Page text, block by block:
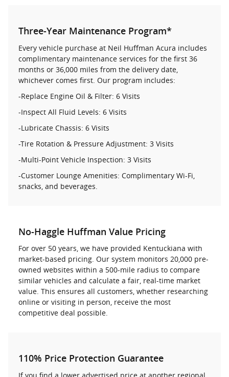
Three-Year Maintenance Program*
Every vehicle purchase at Neil Huffman Acura includes
complimentary maintenance services for the first 36
months or 36,000 miles from the delivery date,
whichever comes first. Our program includes:
-Replace Engine Oil & Filter: 6 Visits
-Inspect All Fluid Levels: 6 Visits
-Lubricate Chassis: 6 Visits
-Tire Rotation & Pressure Adjustment: 3 Visits
-Multi-Point Vehicle Inspection: 3 Visits
-Customer Lounge Amenities: Complimentary Wi-Fi,
snacks, and beverages.
No-Haggle Huffman Value Pricing
For over 50 years, we have provided Kentuckiana with
market-based pricing. Our system monitors 20,000 pre-
owned websites within a 500-mile radius to compare
similar vehicles and calculate a fair, real-time market
value. This ensures all customers, whether researching
online or visiting in person, receive the most
competitive deal possible.
110% Price Protection Guarantee
If you find a lower advertised price at another regional